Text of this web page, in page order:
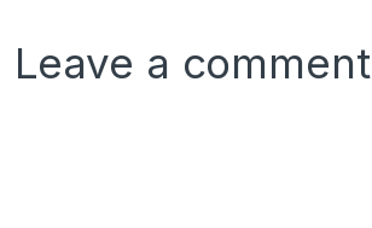
Leave a comment